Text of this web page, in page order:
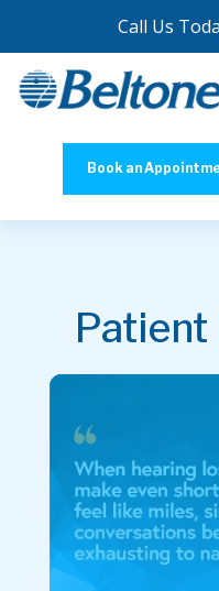
Call Us
Book an
Patient